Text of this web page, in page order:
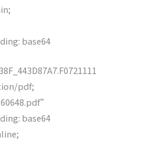
base64
pdf;
base64